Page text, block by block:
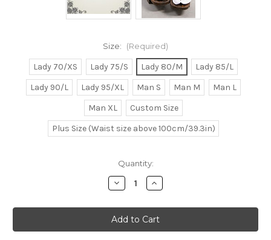
Size: (Required)
Lady 70/XS Lady 75/S Lady 80/M
Lady 85/L
Lady 90/L
Lady 95/XL Man S Man M
Man L
Man XL
Custom Size
Plus Size (Waist size above 100cm/39.3in)
Quantity:
Decrease
Quantity
Samurai
Spirits
Sen/Samurai
Shodown
Increase
Quantity
Samurai
Spirits
Sen/Samurai
Shodown